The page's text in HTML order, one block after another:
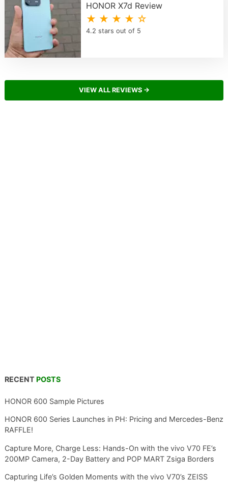
HONOR X7d Review
★ ★ ★ ★ ☆
4.2 stars out of 5
VIEW ALL REVIEWS →
RECENT POSTS
HONOR 600 Sample Pictures
HONOR 600 Series Launches in PH: Pricing and Mercedes-Benz
RAFFLE!
Capture More, Charge Less: Hands-On with the vivo V70 FE’s
200MP Camera, 2-Day Battery and POP MART Zsiga Borders
Capturing Life’s Golden Moments with the vivo V70’s ZEISS